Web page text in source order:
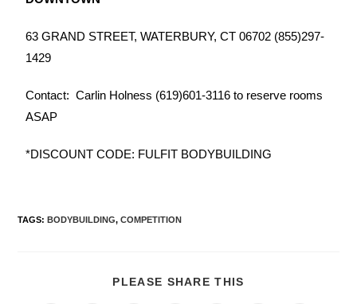
63 GRAND STREET, WATERBURY, CT 06702 (855)297-
1429
Contact: Carlin Holness (619)601-3116 to reserve rooms
ASAP
*DISCOUNT CODE: FULFIT BODYBUILDING
TAGS:BODYBUILDING, COMPETITION
PLEASE SHARE THIS